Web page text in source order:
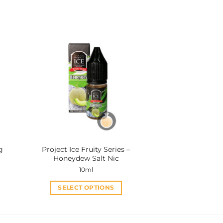
variants.
The
options
may
be
chosen
on
page
Project Ice Fruity Series –
Honeydew Salt Nic
10ml
SELECT OPTIONS